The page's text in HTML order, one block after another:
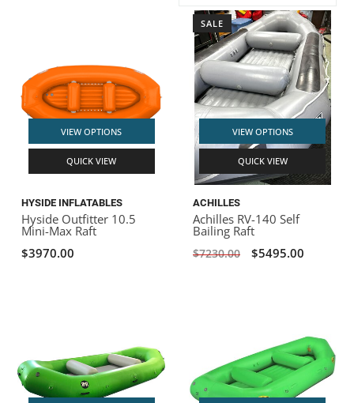
VIEW OPTIONS
QUICK VIEW
HYSIDE INFLATABLES
Hyside Outfitter 10.5
Mini-Max Raft
$3970.00
SALE
VIEW OPTIONS
QUICK VIEW
ACHILLES
Achilles RV-140 Self
Bailing Raft
$7230.00 $5495.00
ROCKY MOUNTAIN RAFTS
VANGUARD
BADFISH
SEATS
STRAPS
PFDS
OUTFITTING
ROOF RACKS
KAYAK PADDLES
PACKRAFT REPAIR
STICKERS
RIVER ART